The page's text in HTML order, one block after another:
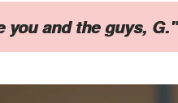
you and the guys, G."